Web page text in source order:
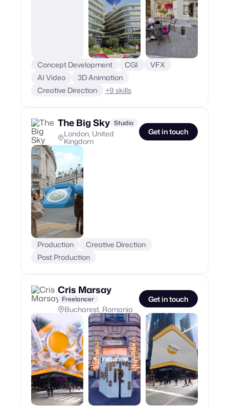
Concept Development CGI
VFX
AI Video
3D Animation
Creative Direction
+9 skills
The Big Sky Studio
London, United
Kingdom
Get in touch
Production
Creative Direction
Post Production
Cris Marsay
Freelancer
Bucharest, Romania
Get in touch